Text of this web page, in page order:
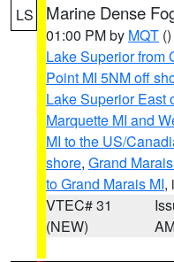
LS Marine Dense
01:00 PM by MQT ()
Lake Superior from
Point MI 5NM off
Lake Superior East
Marquette MI and
MI to the US/
shore, Grand
to Grand Marais MI,
VTEC# 31
(NEW)